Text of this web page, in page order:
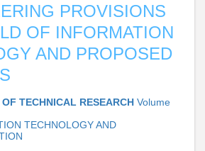
PROVISIONS
OF INFORMATION
AND PROPOSED
TECHNICAL RESEARCH Volume
TECHNOLOGY AND